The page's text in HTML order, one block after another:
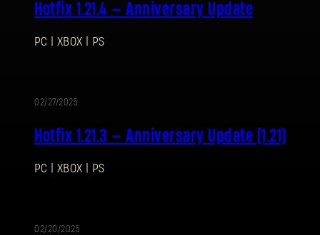
Hotfix 1.21.4 — Anniversary Update
PC | XBOX | PS
02/27/2025
Hotfix 1.21.3 — Anniversary Update (1.21)
PC | XBOX | PS
02/20/2025